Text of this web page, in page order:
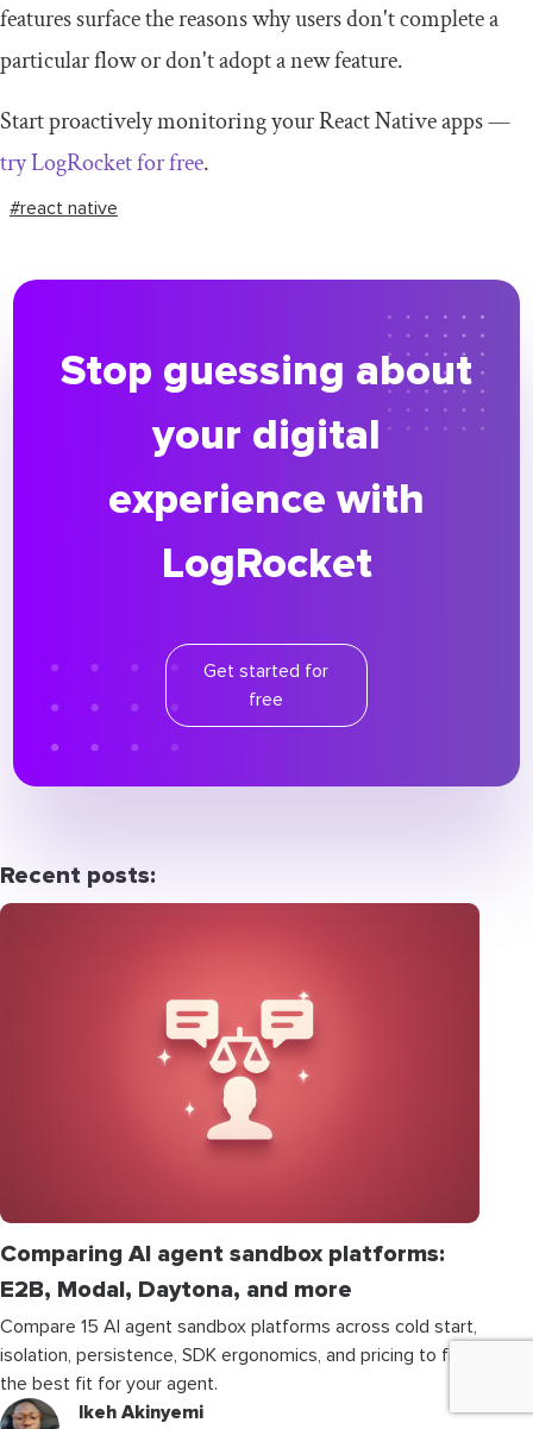
features surface the reasons why users don't complete a
particular flow or don't adopt a new feature.
Start proactively monitoring your React Native apps —
try LogRocket for free.
#react native
Stop guessing about
your digital
experience with
LogRocket
Get started for
free
Recent posts:
Comparing AI agent sandbox platforms:
E2B, Modal, Daytona, and more
Compare 15 AI agent sandbox platforms across cold start,
isolation, persistence, SDK ergonomics, and pricing to find
the best fit for your agent.
Ikeh Akinyemi